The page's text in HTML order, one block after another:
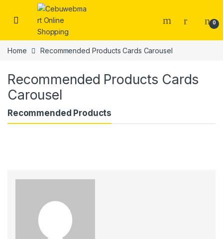
Skip to navigation
Skip to content
0
Home Recommended Products Cards Carousel
Recommended Products Cards
Carousel
Recommended Products